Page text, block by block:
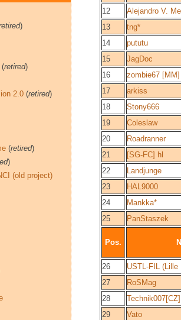
12
Alejandro V.
13
tng*
14
pututu
15
JagDoc
16
zombie67 [MM]
17
arkiss
18
Stony666
19
Coleslaw
20
Roadranner
21
[SG-FC] hl
22
Landjunge
23
HAL9000
24
Mankka*
25
PanStaszek
Pos.
26
USTL-FIL (Lille
27
RoSMag
28
Technik007[CZ]
29
Vato
)
(retired)
2.0 (retired)
(retired)
)
(old project)